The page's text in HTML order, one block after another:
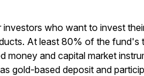
who want to invest
At least 80% of the fund's
money and capital market
gold-based deposit and